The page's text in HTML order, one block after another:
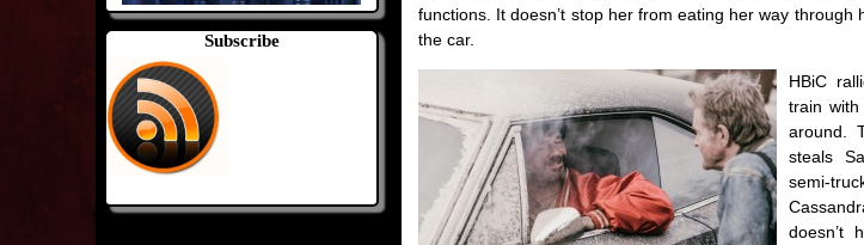
Subscribe
functions. It doesn’t stop her from eating her way
the car.
HBiC
train with
around.
steals
semi-
doesn’t